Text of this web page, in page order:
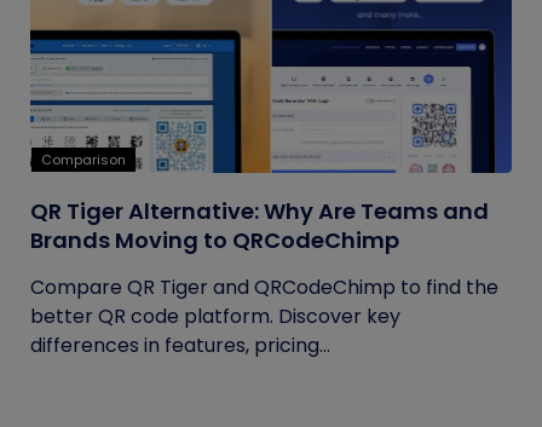
Comparison
QR Tiger Alternative: Why Are Teams and
Brands Moving to QRCodeChimp
Compare QR Tiger and QRCodeChimp to find the
better QR code platform. Discover key
differences in features, pricing...